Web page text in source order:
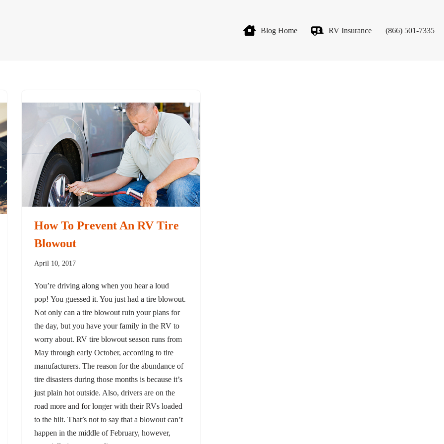
Blog Home RV Insurance (866) 501-7335
How To Prevent An RV Tire
Blowout
April 10, 2017
You’re driving along when you hear a loud
pop! You guessed it. You just had a tire blowout.
Not only can a tire blowout ruin your plans for
the day, but you have your family in the RV to
worry about. RV tire blowout season runs from
May through early October, according to tire
manufacturers. The reason for the abundance of
tire disasters during those months is because it’s
just plain hot outside. Also, drivers are on the
road more and for longer with their RVs loaded
to the hilt. That’s not to say that a blowout can’t
happen in the middle of February, however,